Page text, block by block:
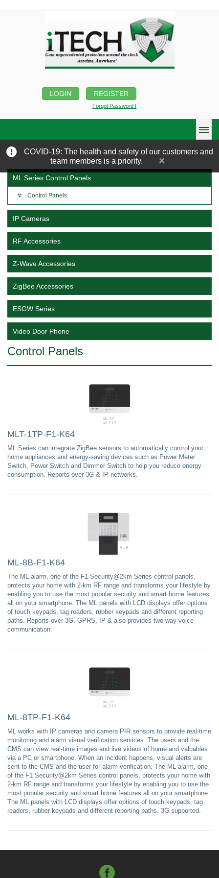
LOGIN REGISTER
Forgot Password !
COVID-19: The health and safety of our customers and
team members is a priority.
ML Series Control Panels
Control Panels
IP Cameras
RF Accessories
Z-Wave Accessories
ZigBee Accessories
ESGW Series
Video Door Phone
Control Panels
MLT-1TP-F1-K64
ML Series can integrate ZigBee sensors to automatically control your
home appliances and energy-saving devices such as Power Meter
Switch, Power Switch and Dimmer Switch to help you reduce energy
consumption. Reports over 3G & IP networks.
ML-8B-F1-K64
The ML alarm, one of the F1 Security@2km Series control panels,
protects your home with 2-km RF range and transforms your lifestyle by
enabling you to use the most popular security and smart home features
all on your smartphone. The ML panels with LCD displays offer options
of touch keypads, tag readers, rubber keypads and different reporting
paths. Reports over 3G, GPRS, IP & also provides two way voice
communication.
ML-8TP-F1-K64
ML works with IP cameras and camera PIR sensors to provide real-time
monitoring and alarm visual verification services. The users and the
CMS can view real-time images and live videos of home and valuables
via a PC or smartphone. When an incident happens, visual alerts are
sent to the CMS and the user for alarm verification. The ML alarm, one
of the F1 Security@2km Series control panels, protects your home with
2-km RF range and transforms your lifestyle by enabling you to use the
most popular security and smart home features all on your smartphone.
The ML panels with LCD displays offer options of touch keypads, tag
readers, rubber keypads and different reporting paths. 3G supported.